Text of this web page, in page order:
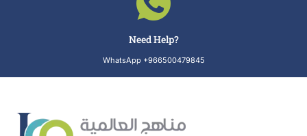
Need Help?
WhatsApp +966500479845